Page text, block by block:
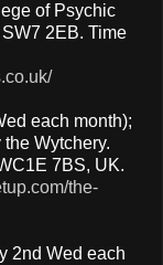
of Psychic
2EB. Time
each month);
Wytchery.
7BS, UK.
the-
2nd Wed each